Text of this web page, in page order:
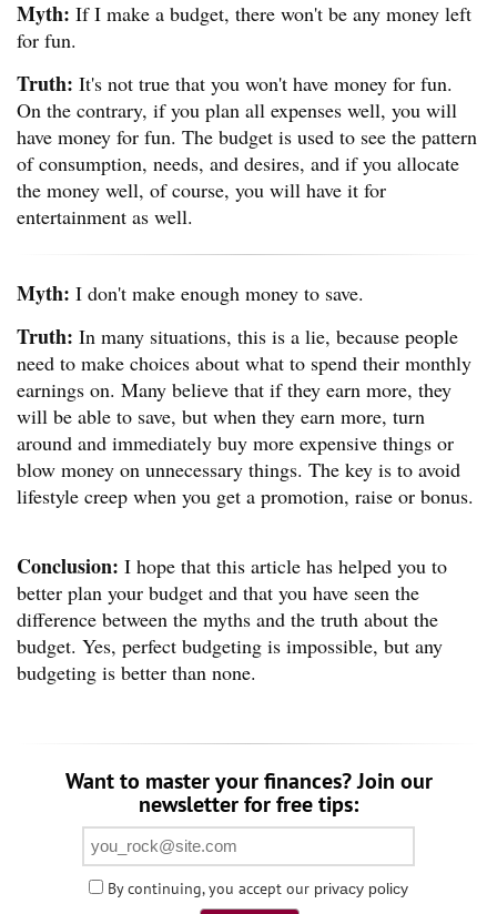
Myth: If I make a budget, there won't be any money left
for fun.
Truth: It's not true that you won't have money for fun.
On the contrary, if you plan all expenses well, you will
have money for fun. The budget is used to see the pattern
of consumption, needs, and desires, and if you allocate
the money well, of course, you will have it for
entertainment as well.
Myth: I don't make enough money to save.
Truth: In many situations, this is a lie, because people
need to make choices about what to spend their monthly
earnings on. Many believe that if they earn more, they
will be able to save, but when they earn more, turn
around and immediately buy more expensive things or
blow money on unnecessary things. The key is to avoid
lifestyle creep when you get a promotion, raise or bonus.
Conclusion: I hope that this article has helped you to
better plan your budget and that you have seen the
difference between the myths and the truth about the
budget. Yes, perfect budgeting is impossible, but any
budgeting is better than none.
Want to master your finances? Join our
newsletter for free tips:
By continuing, you accept our privacy policy